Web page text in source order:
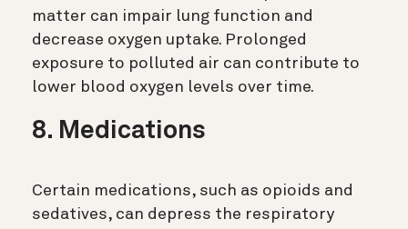
matter can impair lung function and
decrease oxygen uptake. Prolonged
exposure to polluted air can contribute to
lower blood oxygen levels over time.
8. Medications
Certain medications, such as opioids and
sedatives, can depress the respiratory